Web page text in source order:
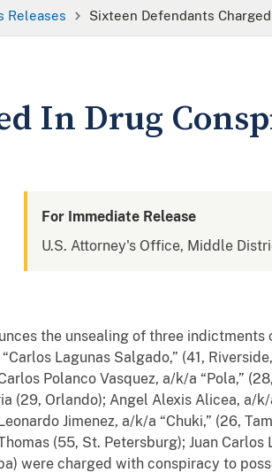
Releases Sixteen Defendants
In Drug
For Immediate Release
U.S. Attorney's Office, Middle
the unsealing of three indictments
Lagunas Salgado,” (41,
Polanco Vasquez, a/k/a “Pola,”
(29, Orlando); Angel Alexis Alicea, a/k/
Jimenez, a/k/a “Chuki,” (26,
(55, St. Petersburg); Juan Carlos
were charged with conspiracy to